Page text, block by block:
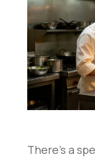
There’s a